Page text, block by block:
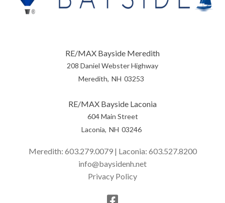
RE/MAX Bayside Meredith
208 Daniel Webster Highway
Meredith NH 03253
RE/MAX Bayside Laconia
604 Main Street
Laconia NH 03246
Meredith: 603.279.0079| Laconia: 603.527.8200
info@baysidenh.net
Privacy Policy